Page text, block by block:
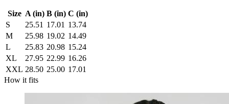
Size A (in) B (in) C (in)
S
25.51 17.01 13.74
M
25.98 19.02 14.49
L
25.83 20.98 15.24
XL
27.95 22.99 16.26
XXL 28.50 25.00 17.01
How it fits